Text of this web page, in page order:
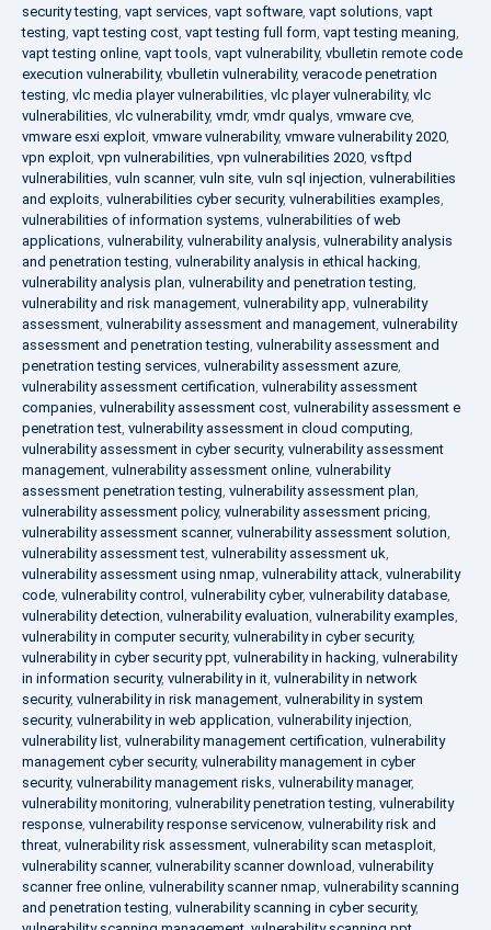
security testing, vapt services, vapt software, vapt solutions, vapt
testing, vapt testing cost, vapt testing full form, vapt testing meaning,
vapt testing online, vapt tools, vapt vulnerability, vbulletin remote code
execution vulnerability, vbulletin vulnerability, veracode penetration
testing, vlc media player vulnerabilities, vlc player vulnerability, vlc
vulnerabilities, vlc vulnerability, vmdr, vmdr qualys, vmware cve,
vmware esxi exploit, vmware vulnerability, vmware vulnerability 2020,
vpn exploit, vpn vulnerabilities, vpn vulnerabilities 2020, vsftpd
vulnerabilities, vuln scanner, vuln site, vuln sql injection, vulnerabilities
and exploits, vulnerabilities cyber security, vulnerabilities examples,
vulnerabilities of information systems, vulnerabilities of web
applications, vulnerability, vulnerability analysis, vulnerability analysis
and penetration testing, vulnerability analysis in ethical hacking,
vulnerability analysis plan, vulnerability and penetration testing,
vulnerability and risk management, vulnerability app, vulnerability
assessment, vulnerability assessment and management, vulnerability
assessment and penetration testing, vulnerability assessment and
penetration testing services, vulnerability assessment azure,
vulnerability assessment certification, vulnerability assessment
companies, vulnerability assessment cost, vulnerability assessment e
penetration test, vulnerability assessment in cloud computing,
vulnerability assessment in cyber security, vulnerability assessment
management, vulnerability assessment online, vulnerability
assessment penetration testing, vulnerability assessment plan,
vulnerability assessment policy, vulnerability assessment pricing,
vulnerability assessment scanner, vulnerability assessment solution,
vulnerability assessment test, vulnerability assessment uk,
vulnerability assessment using nmap, vulnerability attack, vulnerability
code, vulnerability control , vulnerability cyber, vulnerability database,
vulnerability detection, vulnerability evaluation, vulnerability examples,
vulnerability in computer security, vulnerability in cyber security,
vulnerability in cyber security ppt, vulnerability in hacking, vulnerability
in information security, vulnerability in it, vulnerability in network
security, vulnerability in risk management, vulnerability in system
security, vulnerability in web application, vulnerability injection,
vulnerability list, vulnerability management certification, vulnerability
management cyber security, vulnerability management in cyber
security, vulnerability management risks, vulnerability manager,
vulnerability monitoring, vulnerability penetration testing, vulnerability
response, vulnerability response servicenow, vulnerability risk and
threat, vulnerability risk assessment, vulnerability scan metasploit,
vulnerability scanner, vulnerability scanner download, vulnerability
scanner free online, vulnerability scanner nmap, vulnerability scanning
and penetration testing, vulnerability scanning in cyber security,